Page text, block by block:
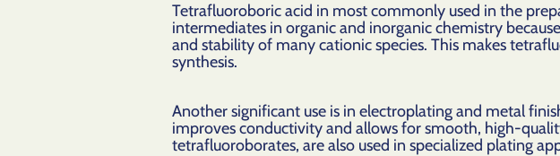
Tetrafluoroboric acid in most commonly used in the
intermediates in organic and inorganic chemistry
and stability of many cationic species. This makes
synthesis.
Another significant use is in electroplating and metal
improves conductivity and allows for smooth, high-
tetrafluoroborates, are also used in specialized plating